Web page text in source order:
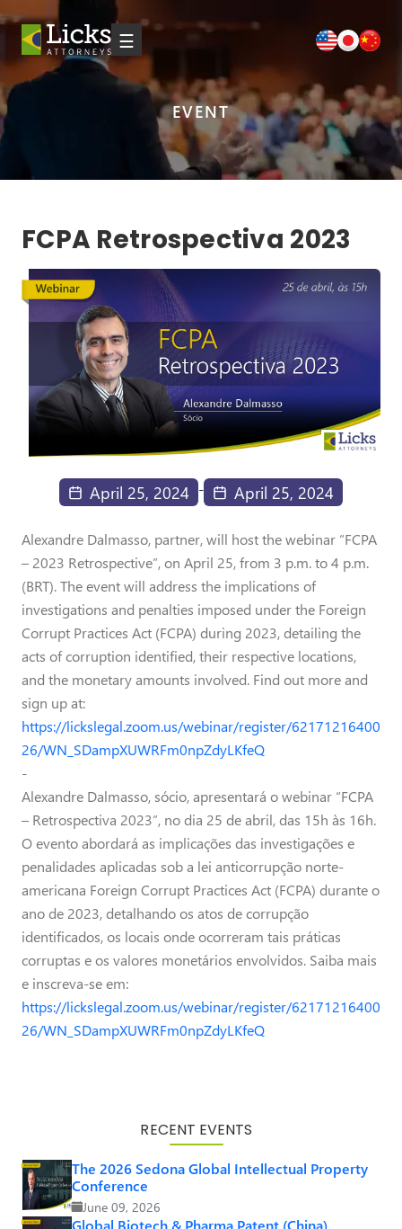
☰
EVENT
FCPA Retrospectiva 2023
April 25, 2024 - April 25, 2024
Alexandre Dalmasso, partner, will host the webinar “FCPA
– 2023 Retrospective”, on April 25, from 3 p.m. to 4 p.m.
(BRT). The event will address the implications of
investigations and penalties imposed under the Foreign
Corrupt Practices Act (FCPA) during 2023, detailing the
acts of corruption identified, their respective locations,
and the monetary amounts involved. Find out more and
sign up at:
https://lickslegal.zoom.us/webinar/register/62171216400
26/WN_SDampXUWRFm0npZdyLKfeQ
-
Alexandre Dalmasso, sócio, apresentará o webinar “FCPA
– Retrospectiva 2023”, no dia 25 de abril, das 15h às 16h.
O evento abordará as implicações das investigações e
penalidades aplicadas sob a lei anticorrupção norte-
americana Foreign Corrupt Practices Act (FCPA) durante o
ano de 2023, detalhando os atos de corrupção
identificados, os locais onde ocorreram tais práticas
corruptas e os valores monetários envolvidos. Saiba mais
e inscreva-se em:
https://lickslegal.zoom.us/webinar/register/62171216400
26/WN_SDampXUWRFm0npZdyLKfeQ
RECENT EVENTS
The 2026 Sedona Global Intellectual Property
Conference
June 09, 2026